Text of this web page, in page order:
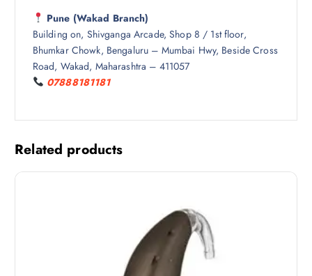
Pune (Wakad Branch)
Building on, Shivganga Arcade, Shop 8 / 1st floor,
Bhumkar Chowk, Bengaluru – Mumbai Hwy, Beside Cross
Road, Wakad, Maharashtra – 411057
07888181181
Related products